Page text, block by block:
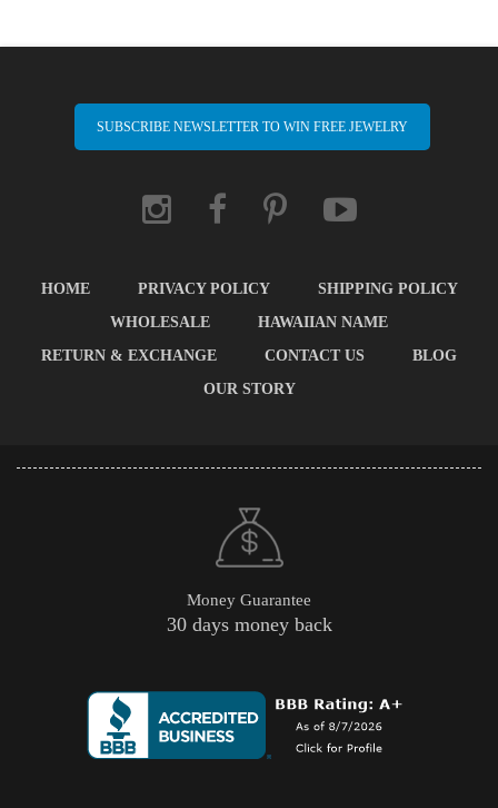
SUBSCRIBE NEWSLETTER TO WIN FREE JEWELRY
HOME PRIVACY POLICY
SHIPPING POLICY
WHOLESALE
HAWAIIAN NAME
RETURN & EXCHANGE
CONTACT US
BLOG
OUR STORY
Money Guarantee
30 days money back